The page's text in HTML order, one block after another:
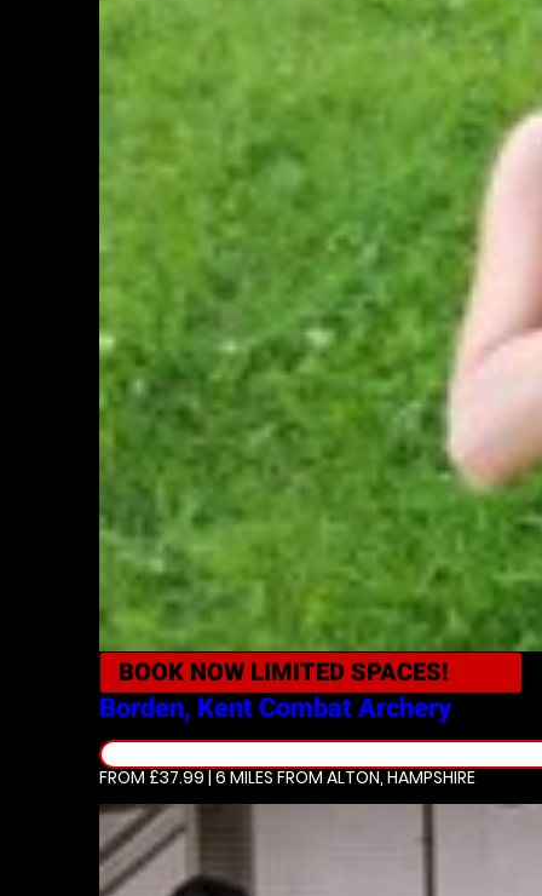
BOOK NOW LIMITED SPACES!
Borden, Kent Combat Archery
FROM £37.99 | 6 MILES FROM ALTON, HAMPSHIRE